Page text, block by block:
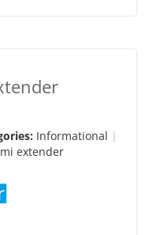
Informational
extender